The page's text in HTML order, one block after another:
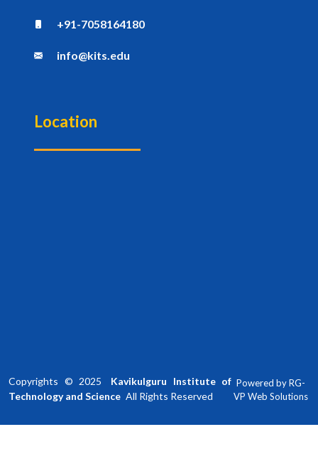
+91-7058164180
info@kits.edu
Location
Copyrights © 2025
Kavikulguru Institute of
Technology and Science All Rights Reserved
Powered byRG-
VP Web Solutions